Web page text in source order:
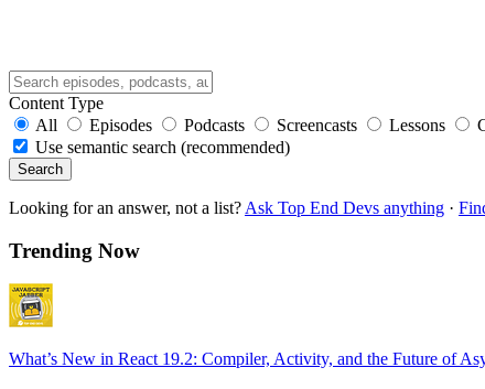
Content Type
All
Episodes Podcasts Screencasts Lessons
Use semantic search (recommended)
Search
Looking for an answer, not a list? Ask Top End Devs anything ·
Trending Now
What’s New in React 19.2: Compiler, Activity, and the Future of